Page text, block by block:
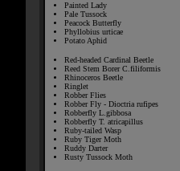
Painted Lady
Pale Tussock
Peacock Butterfly
Phyllobius urticae
Potato Aphid
Red-headed Cardinal Beetle
Reed Stem Borer C.filiformis
Rhinoceros Beetle
Ringlet
Robber Flies
Robber Fly - Dioctria rufipes
Robberfly L.gibbosa
Robberfly T. atricapillus
Ruby-tailed Wasp
Ruby Tiger Moth
Ruddy Darter
Rusty Tussock Moth